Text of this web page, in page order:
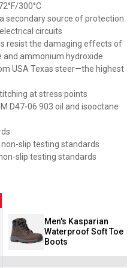
300°C
secondary source of protection
circuits
resist the damaging effects of
and ammonium hydroxide
USA Texas steer—the highest
at stress points
D47-06 903 oil and isooctane
slip testing standards
slip testing standards
Men's Kasparian
Waterproof Soft Toe
Boots